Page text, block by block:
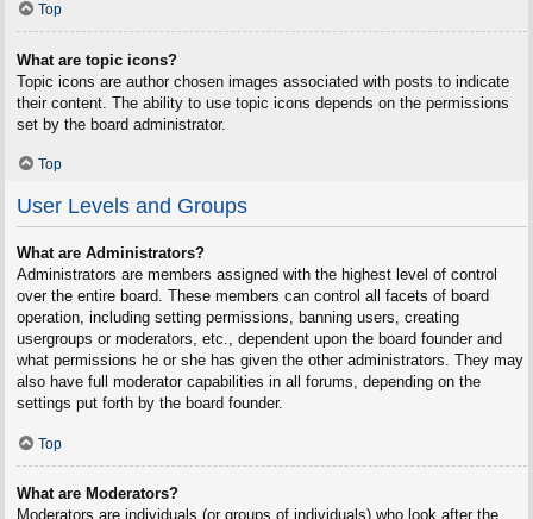
Top
What are topic icons?
Topic icons are author chosen images associated with posts to indicate
their content. The ability to use topic icons depends on the permissions
set by the board administrator.
Top
User Levels and Groups
What are Administrators?
Administrators are members assigned with the highest level of control
over the entire board. These members can control all facets of board
operation, including setting permissions, banning users, creating
usergroups or moderators, etc., dependent upon the board founder and
what permissions he or she has given the other administrators. They may
also have full moderator capabilities in all forums, depending on the
settings put forth by the board founder.
Top
What are Moderators?
Moderators are individuals (or groups of individuals) who look after the